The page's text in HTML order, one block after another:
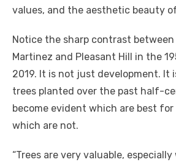
values, and the aesthetic beauty
Notice the sharp contrast
Martinez and Pleasant Hill in the
2019. It is not just development. It
trees planted over the past half-
become evident which are best for
which are not.
“Trees are very valuable,